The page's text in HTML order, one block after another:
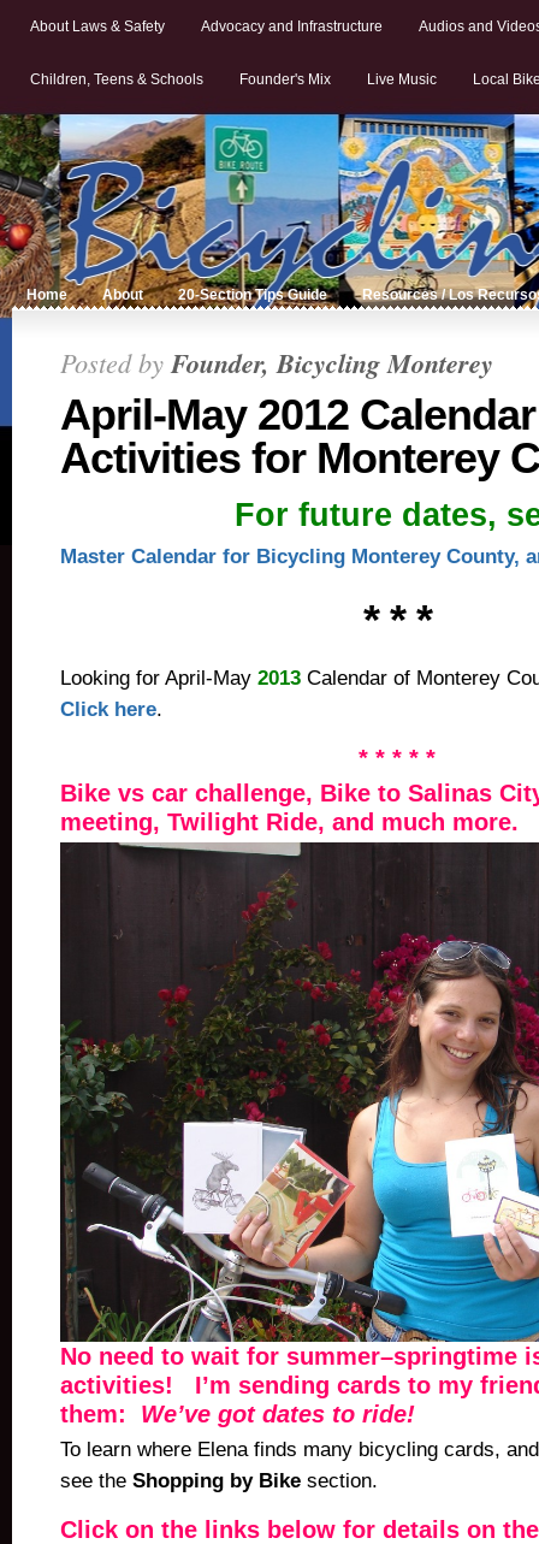
About Laws & Safety Advocacy and Infrastructure Audios and
Children, Teens & Schools Founder's Mix Live Music Local
Home About 20-Section Tips Guide Resources / Los
Posted byFounder, Bicycling Monterey
April-May 2012
Activities for Monterey
For future dates,
Master Calendar for Bicycling Monterey County,
* * *
Looking for April-May 2013 Calendar of Monterey
Click here.
* * * * *
Bike vs car challenge, Bike to Salinas
meeting, Twilight Ride, and much more.
No need to wait for summer–springtime
activities! I’m sending cards to my
them: We’ve got dates to ride!
To learn where Elena finds many bicycling cards,
see the Shopping by Bike section.
Click on the links below for details on